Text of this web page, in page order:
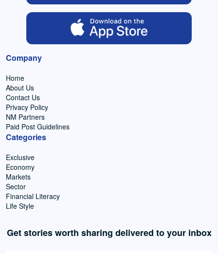
Company
Home
About Us
Contact Us
Privacy Policy
NM Partners
Paid Post Guidelines
Categories
Exclusive
Economy
Markets
Sector
Financial Literacy
Life Style
Get stories worth sharing delivered to your inbox